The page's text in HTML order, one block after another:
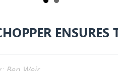
ENSURES